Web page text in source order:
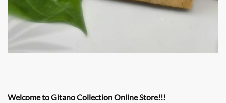
Welcome to Gitano Collection Online Store!!!